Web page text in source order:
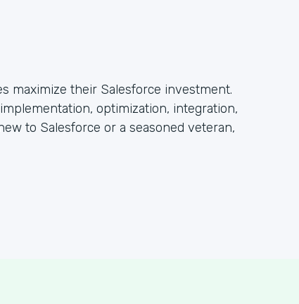
maximize their Salesforce investment.
optimization, integration,
to Salesforce or a seasoned veteran,